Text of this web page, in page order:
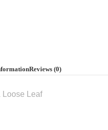
Reviews (0)
Loose Leaf